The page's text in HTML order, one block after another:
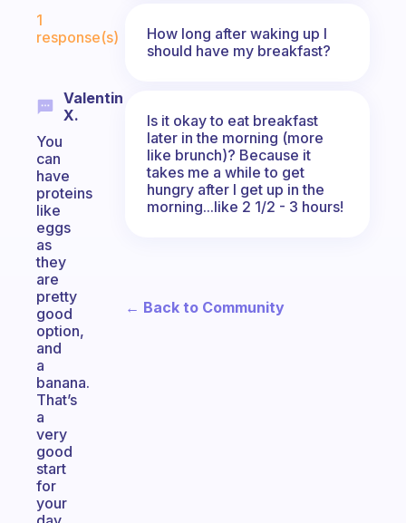
1
response(s)
Valentin
X.
You
can
have
proteins
like
eggs
as
they
are
pretty
good
option,
and
a
banana.
That’s
a
very
good
start
for
your
How long after waking up I
should have my breakfast?
Is it okay to eat breakfast
later in the morning (more
like brunch)? Because it
takes me a while to get
hungry after I get up in the
morning...like 2 1/2 - 3 hours!
← Back to Community